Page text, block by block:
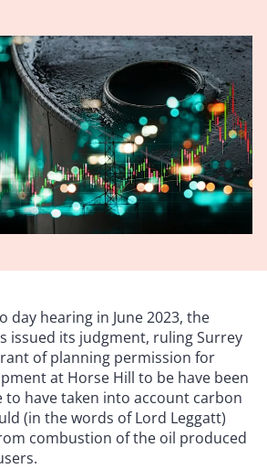
day hearing in June 2023, the
issued its judgment, ruling Surrey
of planning permission for
at Horse Hill to be have been
have taken into account carbon
(in the words of Lord Leggatt)
combustion of the oil produced